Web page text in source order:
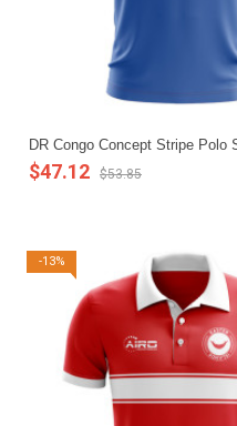
DR Congo Concept Stripe Polo
$47.12 $53.85
-13%